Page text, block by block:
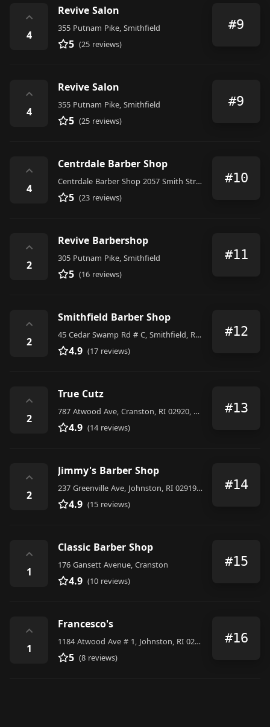
⌃
4
Revive Salon
355 Putnam Pike, Smithfield
5 (25 reviews)
#9
⌃
4
Revive Salon
355 Putnam Pike, Smithfield
5 (25 reviews)
#9
⌃
4
Centrdale Barber Shop
Centrdale Barber Shop 2057 Smith Street (401) 585-7230 Willie Chillie & William Chillie, North Providence
5 (23 reviews)
#10
⌃
2
Revive Barbershop
305 Putnam Pike, Smithfield
5 (16 reviews)
#11
⌃
2
Smithfield Barber Shop
45 Cedar Swamp Rd # C, Smithfield, RI 02917, United States
4.9 (17 reviews)
#12
⌃
2
True Cutz
787 Atwood Ave, Cranston, RI 02920, United States
4.9 (14 reviews)
#13
⌃
2
Jimmy's Barber Shop
237 Greenville Ave, Johnston, RI 02919, United States
4.9 (15 reviews)
#14
⌃
1
Classic Barber Shop
176 Gansett Avenue, Cranston
4.9 (10 reviews)
#15
⌃
1
Francesco's
1184 Atwood Ave # 1, Johnston, RI 02919, United States
5 (8 reviews)
#16